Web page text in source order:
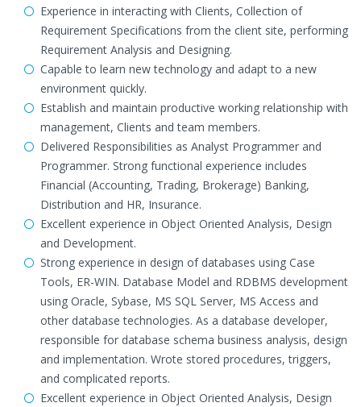
Experience in interacting with Clients, Collection of
Requirement Specifications from the client site, performing
Requirement Analysis and Designing.
Capable to learn new technology and adapt to a new
environment quickly.
Establish and maintain productive working relationship with
management, Clients and team members.
Delivered Responsibilities as Analyst Programmer and
Programmer. Strong functional experience includes
Financial (Accounting, Trading, Brokerage) Banking,
Distribution and HR, Insurance.
Excellent experience in Object Oriented Analysis, Design
and Development.
Strong experience in design of databases using Case
Tools, ER-WIN. Database Model and RDBMS development
using Oracle, Sybase, MS SQL Server, MS Access and
other database technologies. As a database developer,
responsible for database schema business analysis, design
and implementation. Wrote stored procedures, triggers,
and complicated reports.
Excellent experience in Object Oriented Analysis, Design